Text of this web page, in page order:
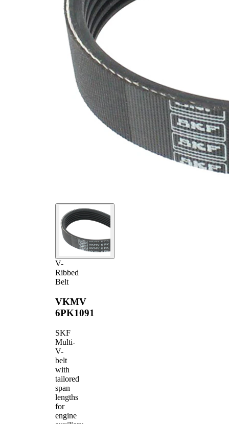
V-
Ribbed
Belt
VKMV
6PK1091
SKF
Multi-
V-
belt
with
tailored
span
lengths
for
engine
Belt
Material
EPDM
(ethylene
propylene
diene
Monomer
(M-class)
rubber)